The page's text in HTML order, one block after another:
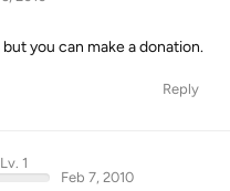
you can make a donation.
Reply
Lv. 1
Feb 7, 2010